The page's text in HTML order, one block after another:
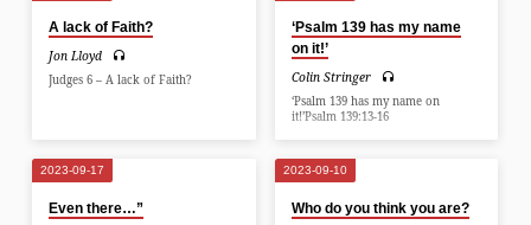
A lack of Faith?
Jon Lloyd
Judges 6 – A lack of Faith?
‘Psalm 139 has my name
on it!’
Colin Stringer
‘Psalm 139 has my name on
it!’Psalm 139:13-16
2023-09-17
Even there…”
2023-09-10
Who do you think you are?